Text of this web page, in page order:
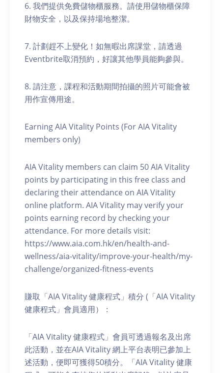
6. 我們提供免費儲物櫃服務。請使用儲物櫃保障
財物安全，以及保持場地整潔。
7. 計劃趕不上變化！如無暇出席課堂，請透過
Eventbrite取消預約，好讓其他學員能夠參與。
8. 請注意，課程和活動期間拍攝的照片可能會被
用作宣傳用途。
Earning AIA Vitality Points (For AIA Vitality
members only)
AIA Vitality members can claim 50 AIA Vitality
points by participating in this free class and
declaring their attendance on AIA Vitality
online platform. AIA Vitality may verify your
points earning record by checking your
attendance. For more details visit:
https://www.aia.com.hk/en/health-and-
wellness/aia-vitality/improve-your-health/my-
challenge/organized-fitness-events
賺取「AIA Vitality 健康程式」積分 (「AIA Vitality
健康程式」會員適用）：
「AIA Vitality 健康程式」會員可透過報名及出席
此活動，並在AIA Vitality 網上平台表明已參加上
述活動，便即可獲得50積分。「AIA Vitality 健康